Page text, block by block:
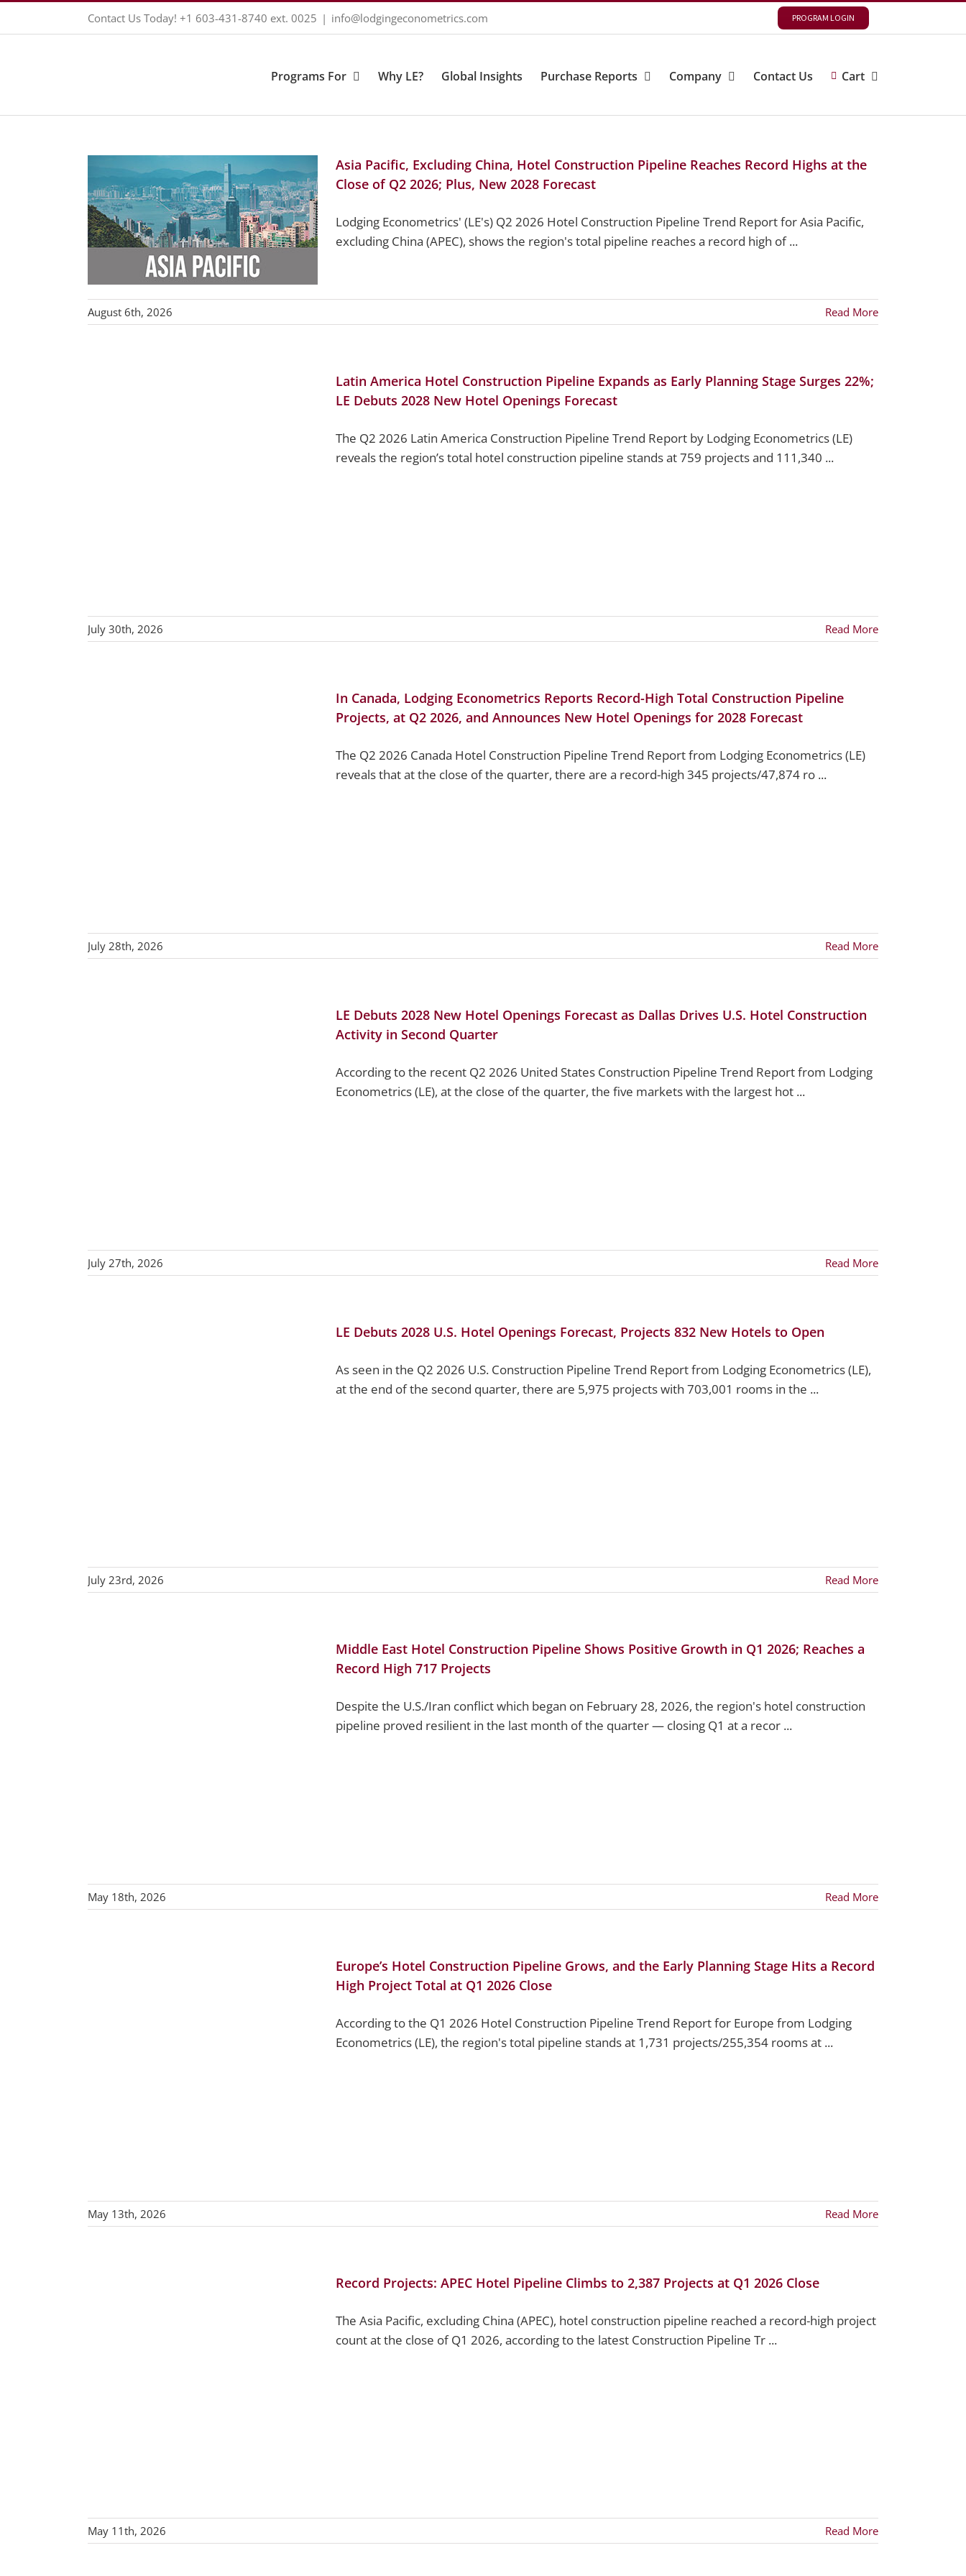
Contact Us Today! +1 603-431-8740 ext. 0025 | info@lodgingeconometrics.com PROGRAM LOGIN
Programs For Why LE? Global Insights Purchase Reports Company Contact Us Cart
Asia Pacific, Excluding China, Hotel Construction Pipeline Reaches Record Highs at the
Close of Q2 2026; Plus, New 2028 Forecast
Lodging Econometrics' (LE's) Q2 2026 Hotel Construction Pipeline Trend Report for Asia Pacific,
excluding China (APEC), shows the region's total pipeline reaches a record high of ...
August 6th, 2026 Read More
Latin America Hotel Construction Pipeline Expands as Early Planning Stage Surges 22%;
LE Debuts 2028 New Hotel Openings Forecast
The Q2 2026 Latin America Construction Pipeline Trend Report by Lodging Econometrics (LE)
reveals the region’s total hotel construction pipeline stands at 759 projects and 111,340 ...
July 30th, 2026 Read More
In Canada, Lodging Econometrics Reports Record-High Total Construction Pipeline
Projects, at Q2 2026, and Announces New Hotel Openings for 2028 Forecast
The Q2 2026 Canada Hotel Construction Pipeline Trend Report from Lodging Econometrics (LE)
reveals that at the close of the quarter, there are a record-high 345 projects/47,874 ro ...
July 28th, 2026 Read More
LE Debuts 2028 New Hotel Openings Forecast as Dallas Drives U.S. Hotel Construction
Activity in Second Quarter
According to the recent Q2 2026 United States Construction Pipeline Trend Report from Lodging
Econometrics (LE), at the close of the quarter, the five markets with the largest hot ...
July 27th, 2026 Read More
LE Debuts 2028 U.S. Hotel Openings Forecast, Projects 832 New Hotels to Open
As seen in the Q2 2026 U.S. Construction Pipeline Trend Report from Lodging Econometrics (LE),
at the end of the second quarter, there are 5,975 projects with 703,001 rooms in the ...
July 23rd, 2026 Read More
Middle East Hotel Construction Pipeline Shows Positive Growth in Q1 2026; Reaches a
Record High 717 Projects
Despite the U.S./Iran conflict which began on February 28, 2026, the region's hotel construction
pipeline proved resilient in the last month of the quarter — closing Q1 at a recor ...
May 18th, 2026 Read More
Europe’s Hotel Construction Pipeline Grows, and the Early Planning Stage Hits a Record
High Project Total at Q1 2026 Close
According to the Q1 2026 Hotel Construction Pipeline Trend Report for Europe from Lodging
Econometrics (LE), the region's total pipeline stands at 1,731 projects/255,354 rooms at ...
May 13th, 2026 Read More
Record Projects: APEC Hotel Pipeline Climbs to 2,387 Projects at Q1 2026 Close
The Asia Pacific, excluding China (APEC), hotel construction pipeline reached a record-high project
count at the close of Q1 2026, according to the latest Construction Pipeline Tr ...
May 11th, 2026 Read More